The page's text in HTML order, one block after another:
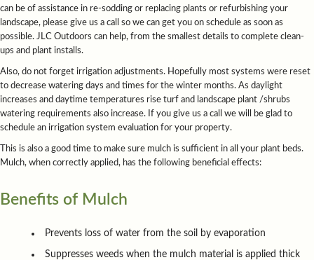
can be of assistance in re-sodding or replacing plants or refurbishing your
landscape, please give us a call so we can get you on schedule as soon as
possible. JLC Outdoors can help, from the smallest details to complete clean-
ups and plant installs.
Also, do not forget irrigation adjustments. Hopefully most systems were reset
to decrease watering days and times for the winter months. As daylight
increases and daytime temperatures rise turf and landscape plant /shrubs
watering requirements also increase. If you give us a call we will be glad to
schedule an irrigation system evaluation for your property.
This is also a good time to make sure mulch is sufficient in all your plant beds.
Mulch, when correctly applied, has the following beneficial effects:
Benefits of Mulch
Prevents loss of water from the soil by evaporation
Suppresses weeds when the mulch material is applied thick